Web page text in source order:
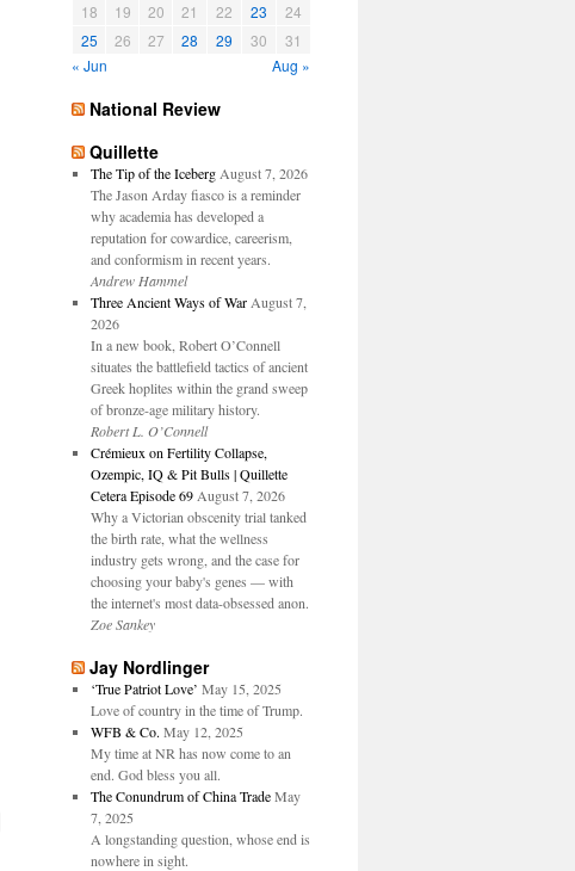
18
19 20 21 22 23
24
25
26 27 28 29 30
31
« Jun
Aug »
National Review
Quillette
The Tip of the Iceberg August 7, 2026
The Jason Arday fiasco is a reminder
why academia has developed a
reputation for cowardice, careerism,
and conformism in recent years.
Andrew Hammel
Three Ancient Ways of War August 7,
2026
In a new book, Robert O’Connell
situates the battlefield tactics of ancient
Greek hoplites within the grand sweep
of bronze-age military history.
Robert L. O’Connell
Crémieux on Fertility Collapse,
Ozempic, IQ & Pit Bulls | Quillette
Cetera Episode 69 August 7, 2026
Why a Victorian obscenity trial tanked
the birth rate, what the wellness
industry gets wrong, and the case for
choosing your baby's genes — with
the internet's most data-obsessed anon.
Zoe Sankey
Jay Nordlinger
‘True Patriot Love’ May 15, 2025
Love of country in the time of Trump.
WFB & Co. May 12, 2025
My time at NR has now come to an
end. God bless you all.
The Conundrum of China Trade May
7, 2025
A longstanding question, whose end is
nowhere in sight.